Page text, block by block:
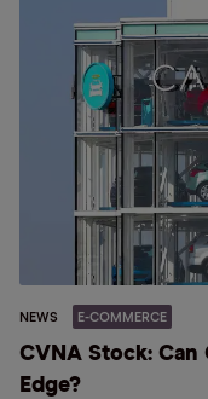
NEWS E-COMMERCE
CVNA Stock: Can
Edge?